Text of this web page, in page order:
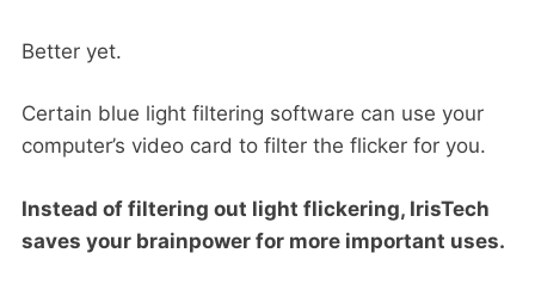
Better yet.
Certain blue light filtering software can use your
computer’s video card to filter the flicker for you.
Instead of filtering out light flickering, IrisTech
saves your brainpower for more important uses.